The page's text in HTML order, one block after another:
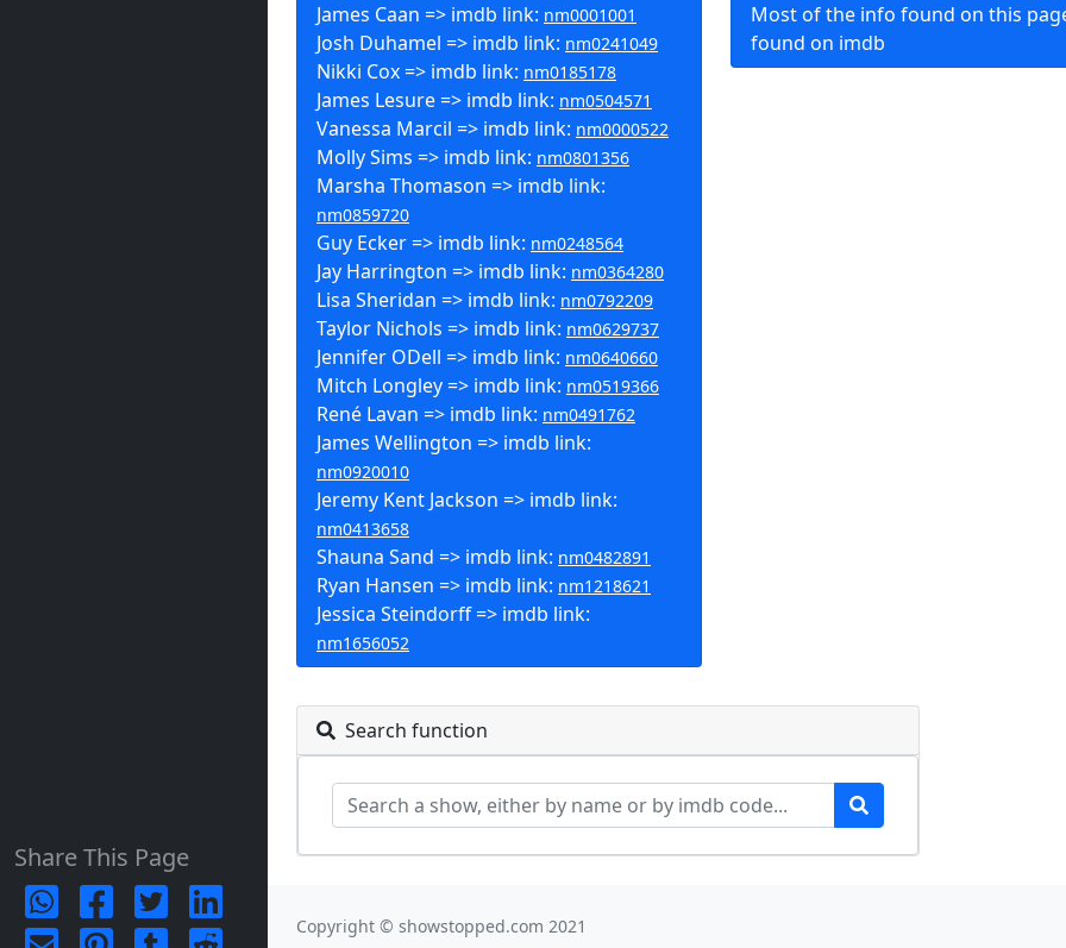
Share This Page
James Caan => imdb link: nm0001001
Josh Duhamel => imdb link: nm0241049
Nikki Cox => imdb link: nm0185178
James Lesure => imdb link: nm0504571
Vanessa Marcil => imdb link: nm0000522
Molly Sims => imdb link: nm0801356
Marsha Thomason => imdb link:
nm0859720
Guy Ecker => imdb link: nm0248564
Jay Harrington => imdb link: nm0364280
Lisa Sheridan => imdb link: nm0792209
Taylor Nichols => imdb link: nm0629737
Jennifer ODell => imdb link: nm0640660
Mitch Longley => imdb link: nm0519366
René Lavan => imdb link: nm0491762
James Wellington => imdb link:
nm0920010
Jeremy Kent Jackson => imdb link:
nm0413658
Shauna Sand => imdb link: nm0482891
Ryan Hansen => imdb link: nm1218621
Jessica Steindorff => imdb link:
nm1656052
Most of the info found on this
found on imdb
Search function
Copyright © showstopped.com 2021